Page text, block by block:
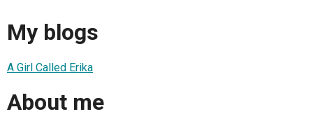
My blogs
A Girl Called Erika
About me